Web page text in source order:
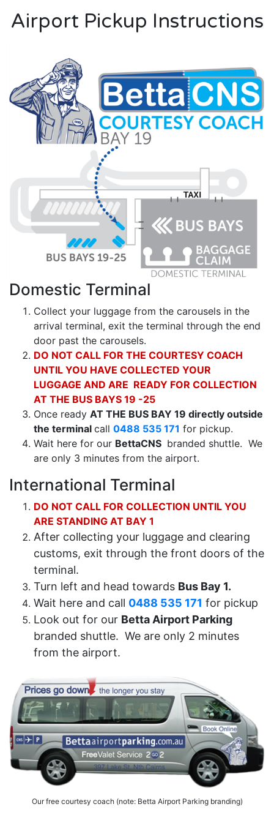
Airport Pickup Instructions
Domestic Terminal
Collect your luggage from the carousels in the
arrival terminal, exit the terminal through the end
door past the carousels.
DO NOT CALL FOR THE COURTESY COACH
UNTIL YOU HAVE COLLECTED YOUR
LUGGAGE AND ARE READY FOR COLLECTION
AT THE BUS BAYS 19 -25
Once ready AT THE BUS BAY 19 directly outside
the terminal call 0488 535 171 for pickup.
Wait here for our BettaCNS branded shuttle. We
are only 3 minutes from the airport.
International Terminal
DO NOT CALL FOR COLLECTION UNTIL YOU
ARE STANDING AT BAY 1
After collecting your luggage and clearing
customs, exit through the front doors of the
terminal.
Turn left and head towards Bus Bay 1.
Wait here and call 0488 535 171 for pickup
Look out for our Betta Airport Parking
branded shuttle. We are only 2 minutes
from the airport.
Our free courtesy coach (note: Betta Airport Parking branding)